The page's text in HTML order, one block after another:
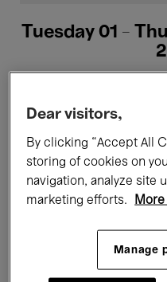
Tuesday 01 -
All events
Films
Dear visitors,
By clicking “Accept All
storing of cookies on
navigation, analyze site
marketing efforts.
Manage